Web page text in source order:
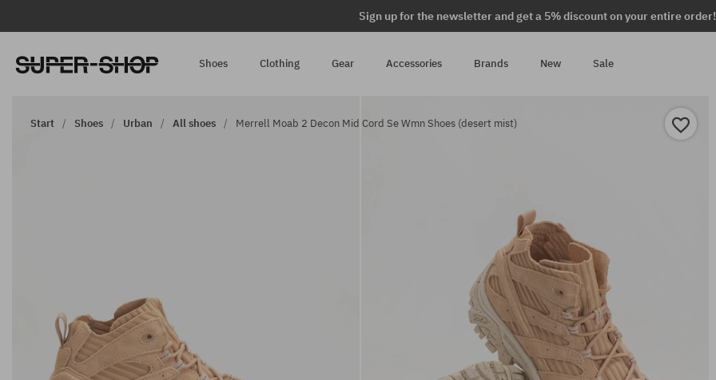
Sign up for the newsletter and get a 5% discount on your entire order!
Shoes Clothing Gear Accessories Brands New Sale
Start Shoes Urban All shoes Merrell Moab 2 Decon Mid Cord Se Wmn Shoes (desert mist)